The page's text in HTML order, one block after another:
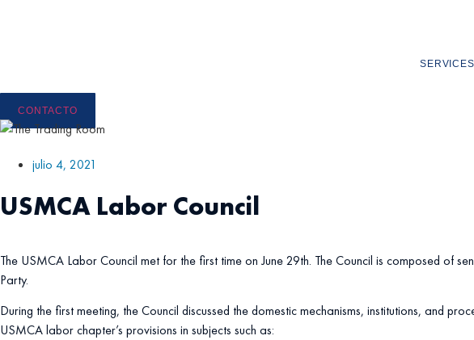
SERVICES
CONTACTO
julio 4, 2021
USMCA Labor Council
The USMCA Labor Council met for the first time on June 29th. The Council is composed of
Party.
During the first meeting, the Council discussed the domestic mechanisms, institutions, and
USMCA labor chapter’s provisions in subjects such as: